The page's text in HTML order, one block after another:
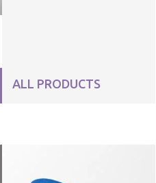
ALL PRODUCTS